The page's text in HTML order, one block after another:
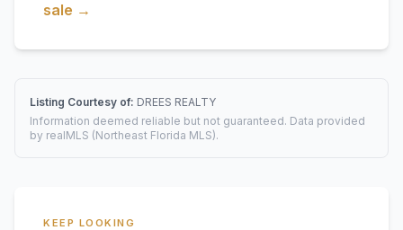
sale →
Listing Courtesy of: DREES REALTY
Information deemed reliable but not guaranteed. Data provided
by realMLS (Northeast Florida MLS).
KEEP LOOKING